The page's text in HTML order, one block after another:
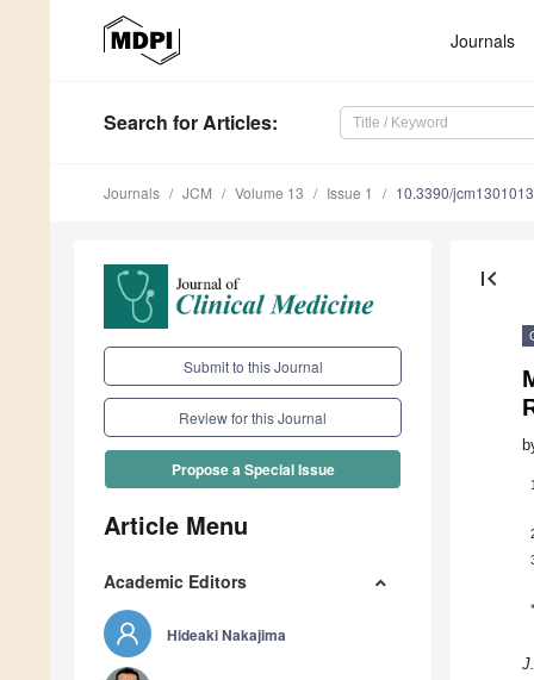
Journals
Search for Articles:
Journals JCM Volume 13 Issue 1 10.3390/
Submit to this Journal
Review for this Journal
Propose a Special Issue
Article Menu
Academic Editors
Hideaki Nakajima
first_page
1
*